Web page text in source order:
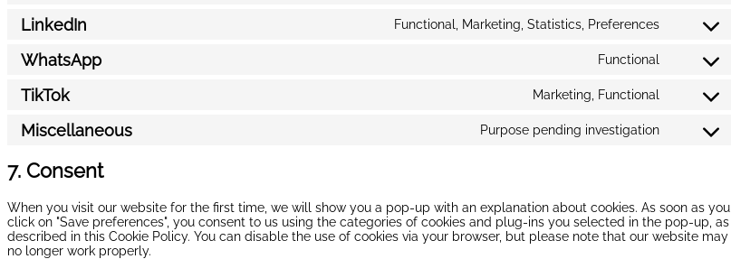
LinkedIn Functional, Marketing, Statistics, Preferences
WhatsApp Functional
TikTok Marketing, Functional
Miscellaneous Purpose pending investigation
7. Consent
When you visit our website for the first time, we will show you a pop-up with an explanation about cookies. As soon as you
click on "Save preferences", you consent to us using the categories of cookies and plug-ins you selected in the pop-up, as
described in this Cookie Policy. You can disable the use of cookies via your browser, but please note that our website may
no longer work properly.